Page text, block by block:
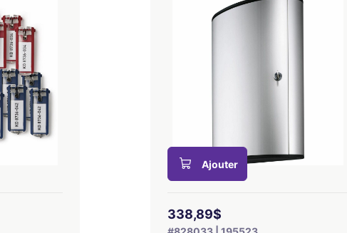
Ajouter
338,89$